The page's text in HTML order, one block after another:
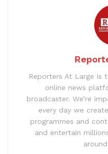
Reporters At Large is
online news
broadcaster. We’re
every day we
programmes and
and entertain